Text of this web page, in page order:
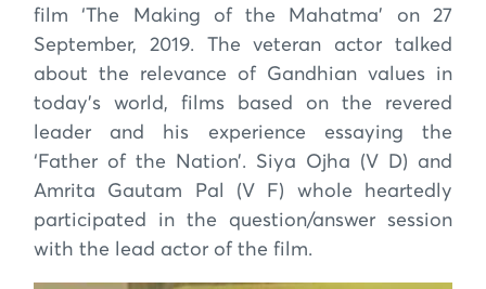
film ‘The Making of the Mahatma’ on 27
September, 2019. The veteran actor talked
about the relevance of Gandhian values in
today’s world, films based on the revered
leader and his experience essaying the
‘Father of the Nation’. Siya Ojha (V D) and
Amrita Gautam Pal (V F) whole heartedly
participated in the question/answer session
with the lead actor of the film.